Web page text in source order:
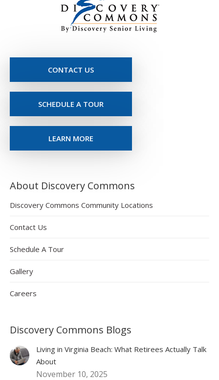
CONTACT US
SCHEDULE A TOUR
LEARN MORE
About Discovery Commons
Discovery Commons Community Locations
Contact Us
Schedule A Tour
Gallery
Careers
Discovery Commons Blogs
Living in Virginia Beach: What Retirees Actually Talk
About
November 10, 2025